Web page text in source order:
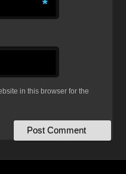
*
in this browser for the